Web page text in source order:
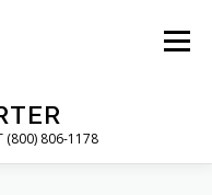
(800) 806-1178
Menu